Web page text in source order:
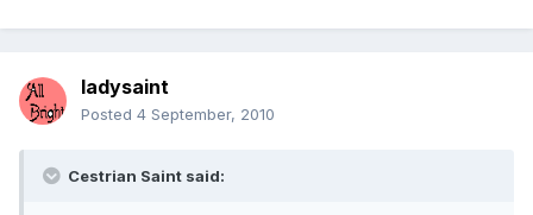
ladysaint
Posted 4 September, 2010
Cestrian Saint said: